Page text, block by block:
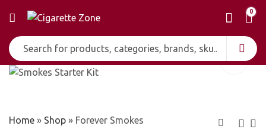
0
Home » Shop » Forever Smokes